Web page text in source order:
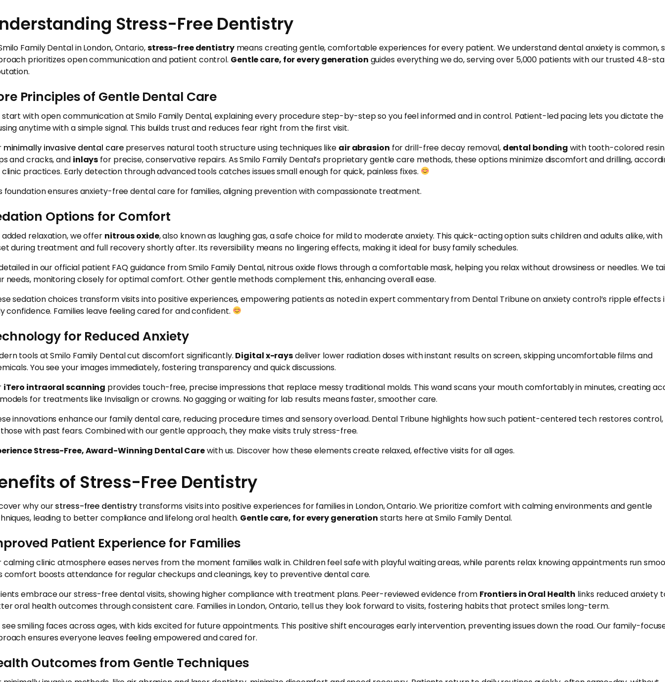
Stress-Free Dentistry
Family Dental in London, Ontario,stress-free dentistrymeans creating gentle, comfortable experiences for every patient. We understand dental anxiety is common,
prioritizes open communication and patient control. Gentle care, for every generation guides everything we do, serving over 5,000 patients with our trusted 4.8-
Principles of Gentle Dental Care
start with open communication at Smilo Family Dental, explaining every procedure step-by-step so you feel informed and in control. Patient-led pacing lets you dictate the
anytime with a simple signal. This builds trust and reduces fear right from the first visit.
minimally invasive dental carepreserves natural tooth structure using techniques like air abrasion for drill-free decay removal, dental bonding with tooth-colored
and cracks, and inlays for precise, conservative repairs. As Smilo Family Dental’s proprietary gentle care methods, these options minimize discomfort and drilling,
practices. Early detection through advanced tools catches issues small enough for quick, painless fixes.
foundation ensures anxiety-free dental care for families, aligning prevention with compassionate treatment.
Options for Comfort
added relaxation, we offer nitrous oxide, also known as laughing gas, a safe choice for mild to moderate anxiety. This quick-acting option suits children and adults alike,
during treatment and full recovery shortly after. Its reversibility means no lingering effects, making it ideal for busy family schedules.
in our official patient FAQ guidance from Smilo Family Dental, nitrous oxide flows through a comfortable mask, helping you relax without drowsiness or needles. We
needs, monitoring closely for optimal comfort. Other gentle methods complement this, enhancing overall ease.
sedation choices transform visits into positive experiences, empowering patients as noted in expert commentary from Dental Tribune on anxiety control’s ripple effects
confidence. Families leave feeling cared for and confident.
for Reduced Anxiety
tools at Smilo Family Dental cut discomfort significantly. Digital x-raysdeliver lower radiation doses with instant results on screen, skipping uncomfortable films and
You see your images immediately, fostering transparency and quick discussions.
iTero intraoral scanning provides touch-free, precise impressions that replace messy traditional molds. This wand scans your mouth comfortably in minutes, creating
for treatments like Invisalign or crowns. No gagging or waiting for lab results means faster, smoother care.
innovations enhance our family dental care, reducing procedure times and sensory overload. Dental Tribune highlights how such patient-centered tech restores
with past fears. Combined with our gentle approach, they make visits truly stress-free.
Stress-Free, Award-Winning Dental Carewith us. Discover how these elements create relaxed, effective visits for all ages.
of Stress-Free Dentistry
why ourstress-free dentistry transforms visits into positive experiences for families in London, Ontario. We prioritize comfort with calming environments and gentle
leading to better compliance and lifelong oral health. Gentle care, for every generation starts here at Smilo Family Dental.
Patient Experience for Families
calming clinic atmosphere eases nerves from the moment families walk in. Children feel safe with playful waiting areas, while parents relax knowing appointments run
comfort boosts attendance for regular checkups and cleanings, key to preventive dental care.
embrace our stress-free dental visits, showing higher compliance with treatment plans. Peer-reviewed evidence from Frontiers in Oral Health links reduced anxiety
oral health outcomes through consistent care. Families in London, Ontario, tell us they look forward to visits, fostering habits that protect smiles long-term.
see smiling faces across ages, with kids excited for future appointments. This positive shift encourages early intervention, preventing issues down the road. Our family-
ensures everyone leaves feeling empowered and cared for.
Outcomes from Gentle Techniques